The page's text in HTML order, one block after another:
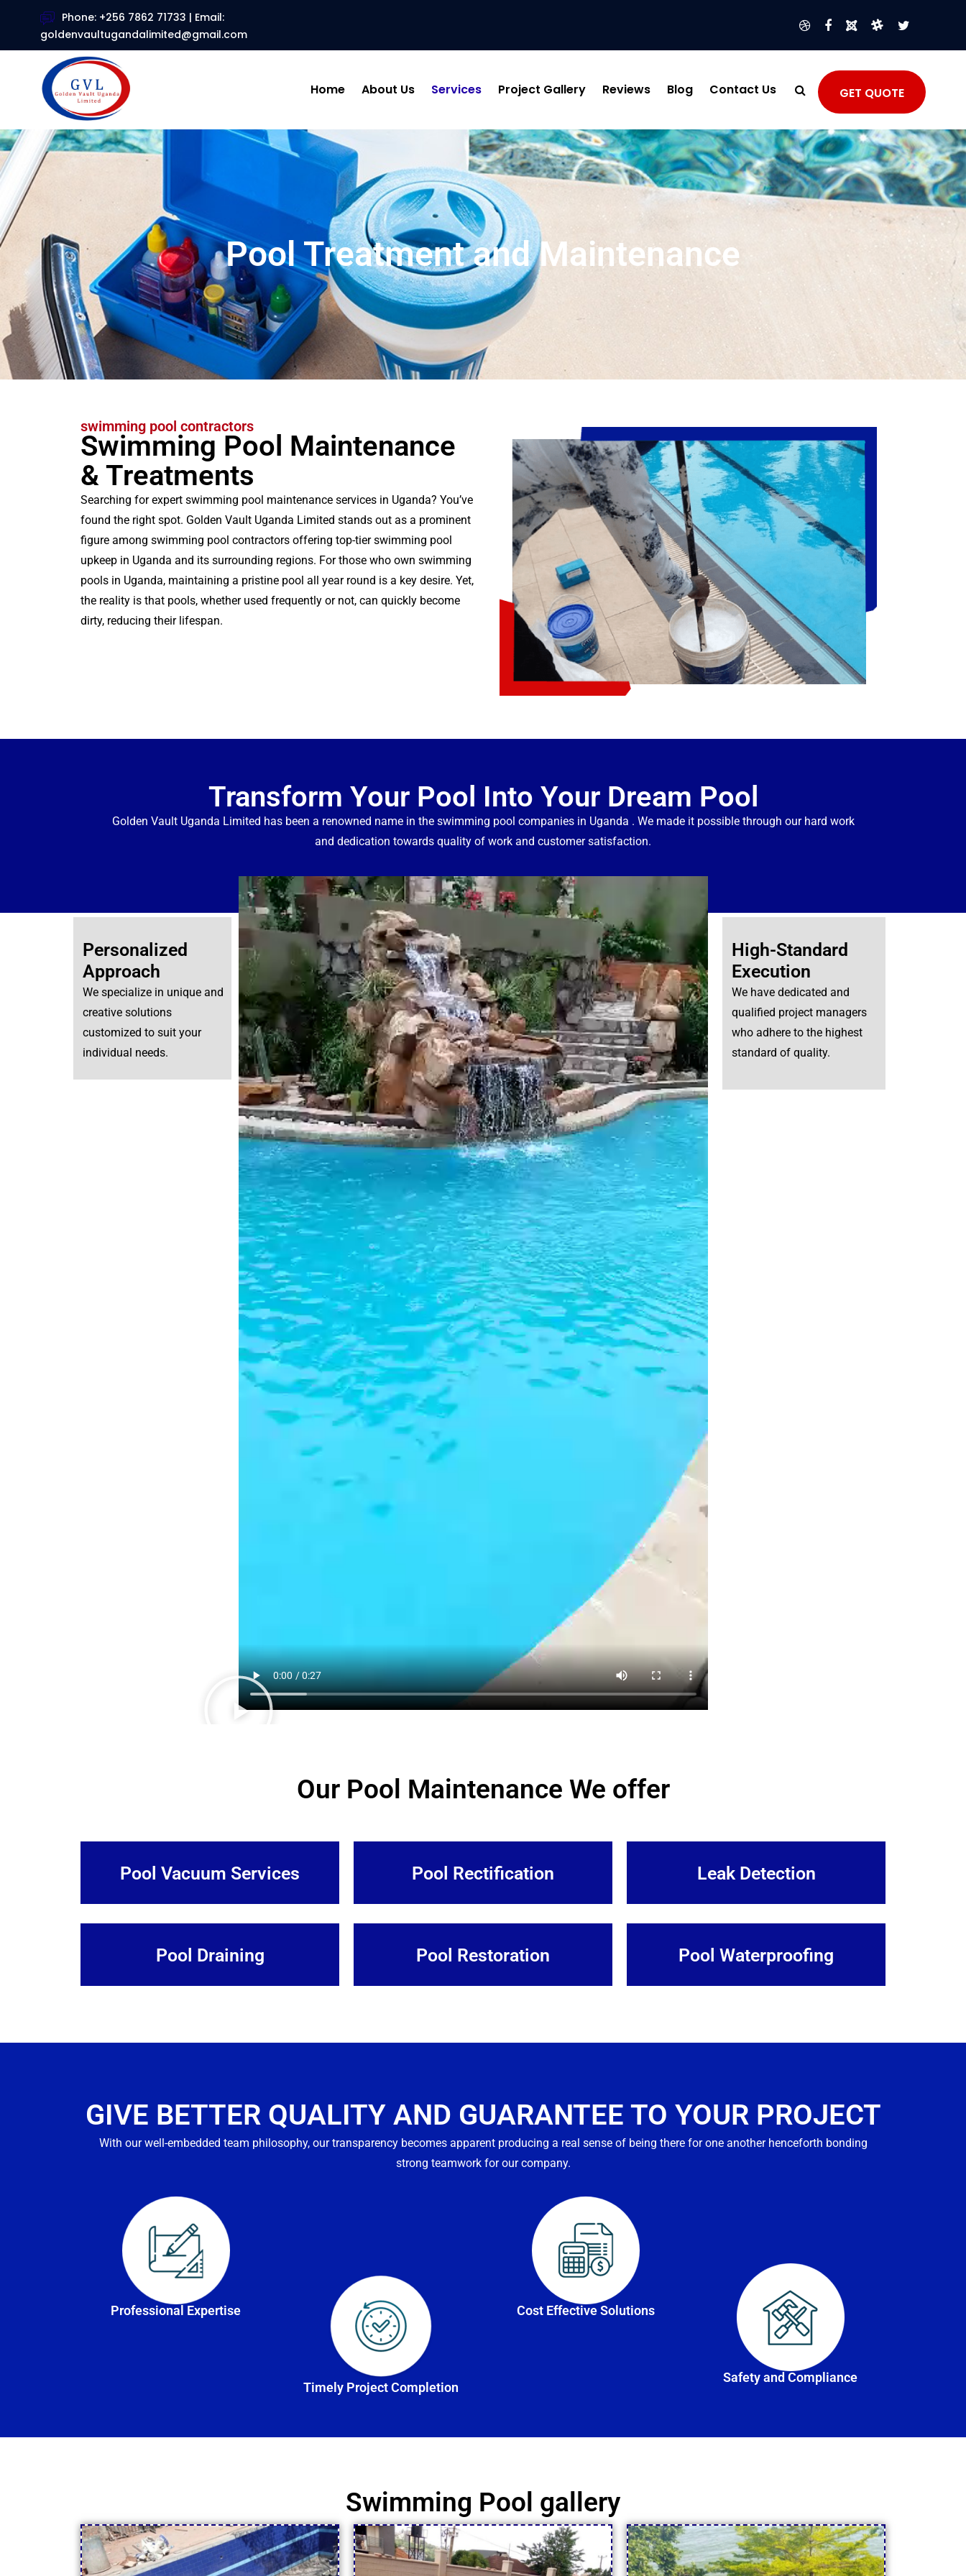
Phone: +256 7862 71733 | Email:
goldenvaultugandalimited@gmail.com
Home About Us Services Project Gallery Reviews Blog Contact Us GET QUOTE
Pool Treatment and Maintenance
swimming pool contractors
Swimming Pool Maintenance
& Treatments
Searching for expert swimming pool maintenance services in Uganda? You’ve
found the right spot. Golden Vault Uganda Limited stands out as a prominent
figure among swimming pool contractors offering top-tier swimming pool
upkeep in Uganda and its surrounding regions. For those who own swimming
pools in Uganda, maintaining a pristine pool all year round is a key desire. Yet,
the reality is that pools, whether used frequently or not, can quickly become
dirty, reducing their lifespan.
Transform Your Pool Into Your Dream Pool
Golden Vault Uganda Limited has been a renowned name in the swimming pool companies in Uganda . We made it possible through our hard work
and dedication towards quality of work and customer satisfaction.
Personalized
Approach
We specialize in unique and
creative solutions
customized to suit your
individual needs.
High-Standard
Execution
We have dedicated and
qualified project managers
who adhere to the highest
standard of quality.
Our Pool Maintenance We offer
Pool Vacuum Services Pool Rectification Leak Detection
Pool Draining Pool Restoration Pool Waterproofing
GIVE BETTER QUALITY AND GUARANTEE TO YOUR PROJECT
With our well-embedded team philosophy, our transparency becomes apparent producing a real sense of being there for one another henceforth bonding
strong teamwork for our company.
Professional Expertise
Timely Project Completion
Cost Effective Solutions
Safety and Compliance
Swimming Pool gallery